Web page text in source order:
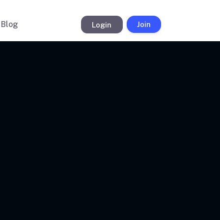
Blog Login Join